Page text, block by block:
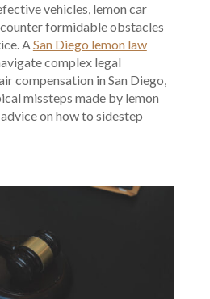
vehicles, lemon car
formidable obstacles
ASan Diego lemon law
complex legal
compensation in San Diego,
missteps made by lemon
on how to sidestep